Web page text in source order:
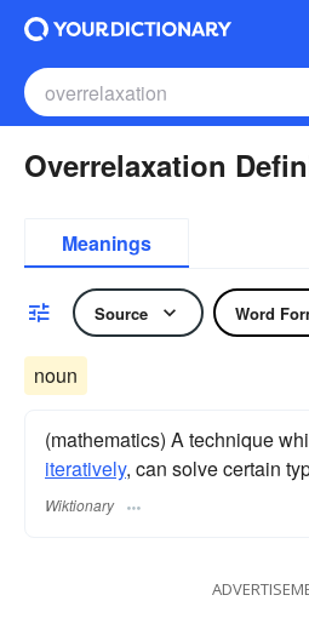
Overrelaxation
Meanings
Source Word
noun
(mathematics) A technique
iteratively, can solve certain
Wiktionary